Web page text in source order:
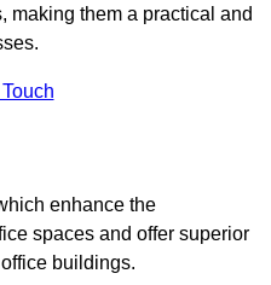
making them a practical and
enhance the
spaces and offer superior
buildings.